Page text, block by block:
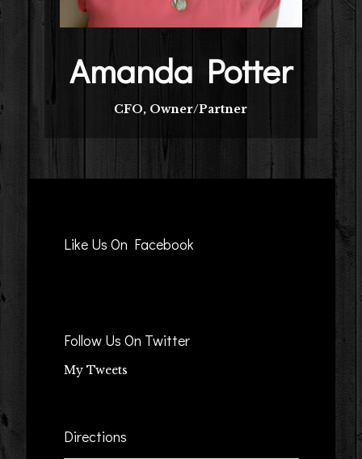
Amanda Potter
CFO, Owner/Partner
Like Us On Facebook
Follow Us On Twitter
My Tweets
Directions